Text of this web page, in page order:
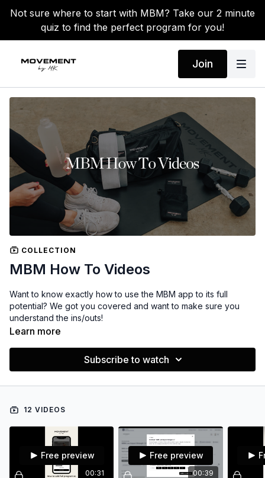
Not sure where to start with MBM? Take our 2 minute
quiz to find the perfect program for you!
Join
COLLECTION
MBM How To Videos
Want to know exactly how to use the MBM app to its full
potential? We got you covered and want to make sure you
understand the ins/outs!
Learn more
Subscribe to watch
12 VIDEOS
00:31
Free preview
00:39
Free preview